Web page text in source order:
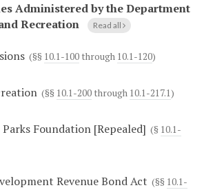
Administered by the Department
Recreation
Read all
(§§ 10.1-100 through 10.1-120)
(§§ 10.1-200 through 10.1-217.1)
Foundation [Repealed] (§ 10.1-
Revenue Bond Act (§§ 10.1-